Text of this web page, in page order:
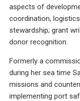
aspects of
coordination,
stewardship; grant
donor recognition.
Formerly a
during her sea time
missions and
implementing port